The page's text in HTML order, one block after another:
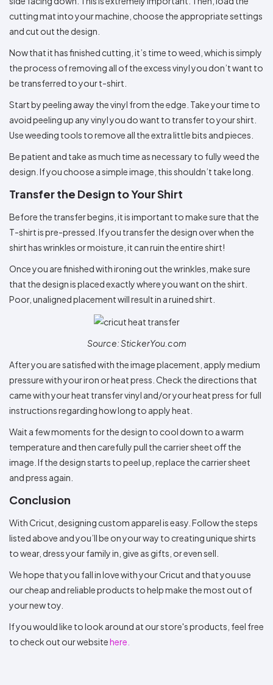
cutting mat into your machine, choose the appropriate settings
and cut out the design.
Now that it has finished cutting, it’s time to weed, which is simply
the process of removing all of the excess vinyl you don’t want to
be transferred to your t-shirt.
Start by peeling away the vinyl from the edge. Take your time to
avoid peeling up any vinyl you do want to transfer to your shirt.
Use weeding tools to remove all the extra little bits and pieces.
Be patient and take as much time as necessary to fully weed the
design. If you choose a simple image, this shouldn’t take long.
Transfer the Design to Your Shirt
Before the transfer begins, it is important to make sure that the
T-shirt is pre-pressed. If you transfer the design over when the
shirt has wrinkles or moisture, it can ruin the entire shirt!
Once you are finished with ironing out the wrinkles, make sure
that the design is placed exactly where you want on the shirt.
Poor, unaligned placement will result in a ruined shirt.
Source: StickerYou.com
After you are satisfied with the image placement, apply medium
pressure with your iron or heat press. Check the directions that
came with your heat transfer vinyl and/or your heat press for full
instructions regarding how long to apply heat.
Wait a few moments for the design to cool down to a warm
temperature and then carefully pull the carrier sheet off the
image. If the design starts to peel up, replace the carrier sheet
and press again.
Conclusion
With Cricut, designing custom apparel is easy. Follow the steps
listed above and you’ll be on your way to creating unique shirts
to wear, dress your family in, give as gifts, or even sell.
We hope that you fall in love with your Cricut and that you use
our cheap and reliable products to help make the most out of
your new toy.
If you would like to look around at our store's products, feel free
to check out our websitehere.